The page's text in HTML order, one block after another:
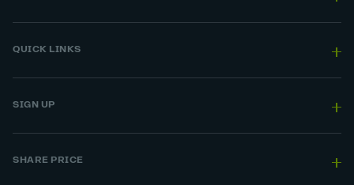
QUICK LINKS
SIGN UP
SHARE PRICE